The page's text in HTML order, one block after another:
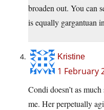
broaden out. You can
is equally gargantuan
Kristine
1 February
Condi doesn’t as
me. Her perpetually